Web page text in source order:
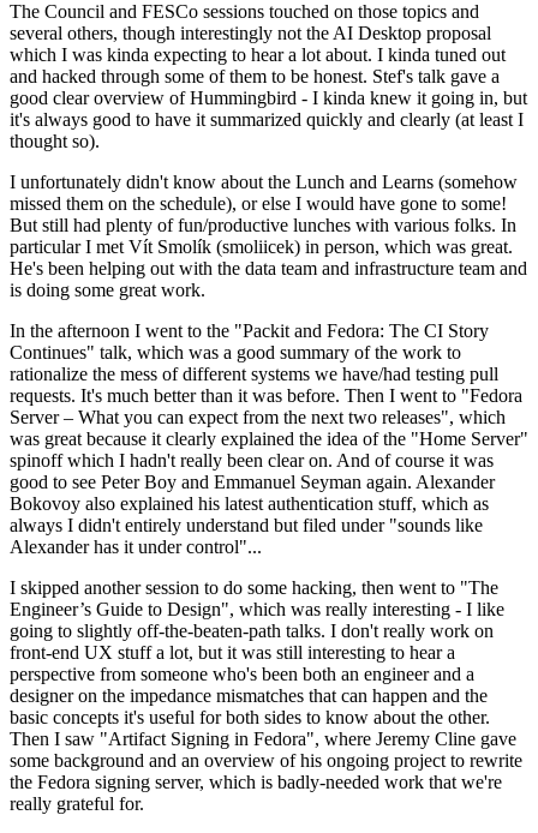
The Council and FESCo sessions touched on those topics and
several others, though interestingly not the AI Desktop proposal
which I was kinda expecting to hear a lot about. I kinda tuned out
and hacked through some of them to be honest. Stef's talk gave a
good clear overview of Hummingbird - I kinda knew it going in, but
it's always good to have it summarized quickly and clearly (at least I
thought so).
I unfortunately didn't know about the Lunch and Learns (somehow
missed them on the schedule), or else I would have gone to some!
But still had plenty of fun/productive lunches with various folks. In
particular I met Vít Smolík (smoliicek) in person, which was great.
He's been helping out with the data team and infrastructure team and
is doing some great work.
In the afternoon I went to the "Packit and Fedora: The CI Story
Continues" talk, which was a good summary of the work to
rationalize the mess of different systems we have/had testing pull
requests. It's much better than it was before. Then I went to "Fedora
Server – What you can expect from the next two releases", which
was great because it clearly explained the idea of the "Home Server"
spinoff which I hadn't really been clear on. And of course it was
good to see Peter Boy and Emmanuel Seyman again. Alexander
Bokovoy also explained his latest authentication stuff, which as
always I didn't entirely understand but filed under "sounds like
Alexander has it under control"...
I skipped another session to do some hacking, then went to "The
Engineer’s Guide to Design", which was really interesting - I like
going to slightly off-the-beaten-path talks. I don't really work on
front-end UX stuff a lot, but it was still interesting to hear a
perspective from someone who's been both an engineer and a
designer on the impedance mismatches that can happen and the
basic concepts it's useful for both sides to know about the other.
Then I saw "Artifact Signing in Fedora", where Jeremy Cline gave
some background and an overview of his ongoing project to rewrite
the Fedora signing server, which is badly-needed work that we're
really grateful for.